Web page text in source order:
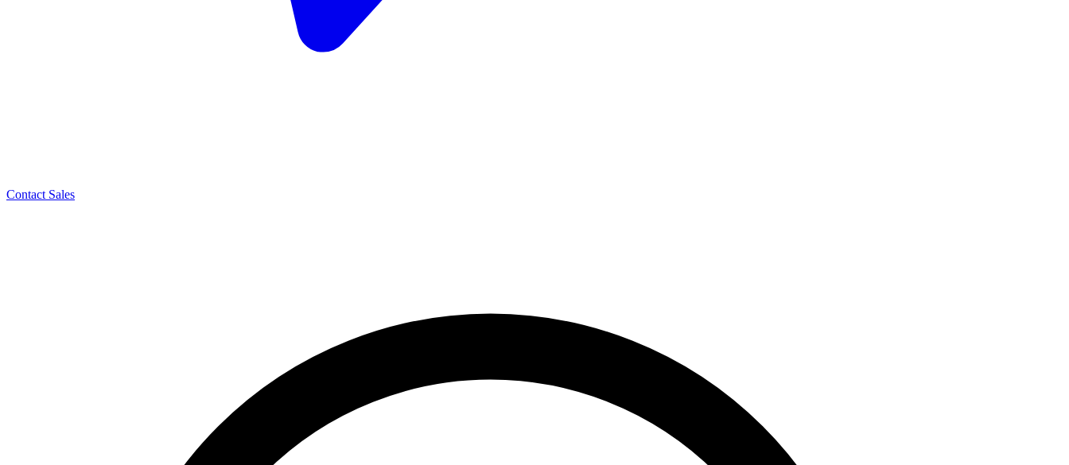
Contact Sales